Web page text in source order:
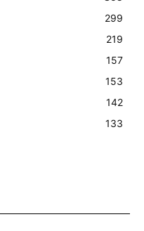
299
219
157
153
142
133